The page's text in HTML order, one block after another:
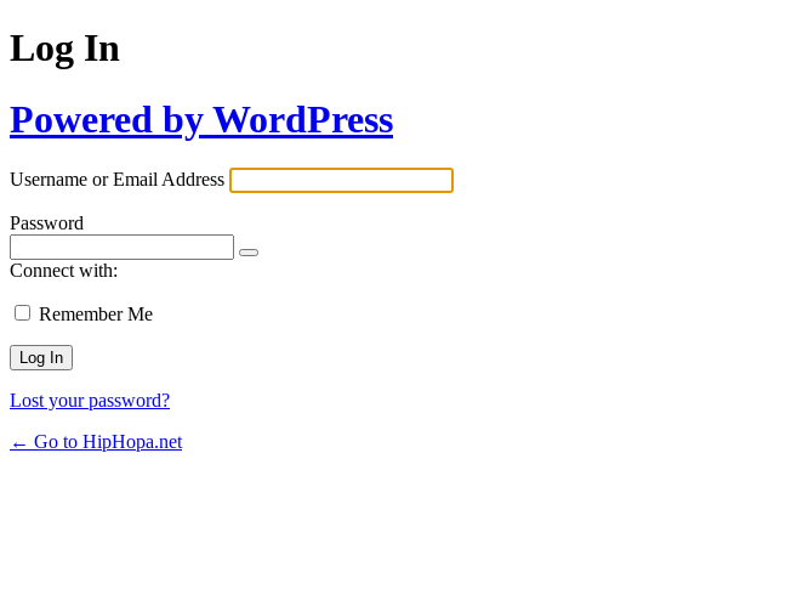
Log In
Powered by WordPress
Username or Email Address
Password
Connect with:
Remember Me
Lost your password?
← Go to HipHopa.net